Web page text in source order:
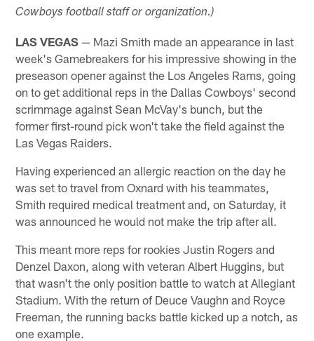
Cowboys football staff or organization.)
LAS VEGAS — Mazi Smith made an appearance in last
week's Gamebreakers for his impressive showing in the
preseason opener against the Los Angeles Rams, going
on to get additional reps in the Dallas Cowboys' second
scrimmage against Sean McVay's bunch, but the
former first-round pick won't take the field against the
Las Vegas Raiders.
Having experienced an allergic reaction on the day he
was set to travel from Oxnard with his teammates,
Smith required medical treatment and, on Saturday, it
was announced he would not make the trip after all.
This meant more reps for rookies Justin Rogers and
Denzel Daxon, along with veteran Albert Huggins, but
that wasn't the only position battle to watch at Allegiant
Stadium. With the return of Deuce Vaughn and Royce
Freeman, the running backs battle kicked up a notch, as
one example.